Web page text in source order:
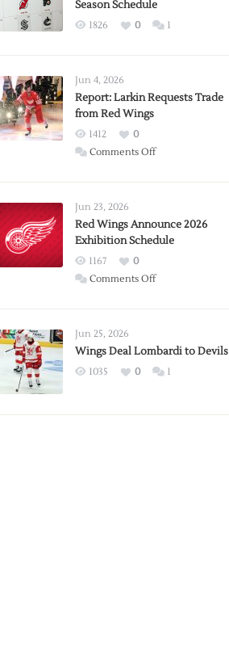
Season Schedule
1826 0 1
Jun 4, 2026
Report: Larkin Requests Trade
from Red Wings
1412
0
Comments Offon
Trade
from
Wings
Jun 23, 2026
Red Wings Announce 2026
Exhibition Schedule
1167
0
Comments Offon
2026
Exhibition
Jun 25, 2026
Wings Deal Lombardi to Devils
1035 0 1